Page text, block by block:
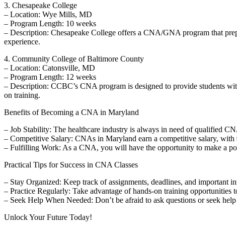
3. Chesapeake College
– Location: Wye Mills, MD
– Program Length: 10⁣ weeks
– Description: Chesapeake College offers a CNA/GNA ⁣program that
experience.
4. Community College⁤ of Baltimore County
– Location:‍ Catonsville, MD
– Program Length: 12 weeks
– Description: CCBC’s CNA program is designed to provide students
on training.
Benefits‌ of Becoming a CNA⁤ in Maryland
– Job Stability: The healthcare industry is‌ always in ⁣need ⁢of⁤ qualified
– Competitive Salary: CNAs in Maryland earn a competitive​ salary,
– Fulfilling Work: As a CNA, you will have the opportunity to make a
Practical Tips ‌for Success in CNA ⁢Classes
– Stay Organized:⁣ Keep track of assignments, deadlines, and important
– Practice Regularly: Take advantage of hands-on training‌
– Seek Help When ⁣Needed: Don’t be afraid to‍ ask questions or seek
Unlock Your Future Today!